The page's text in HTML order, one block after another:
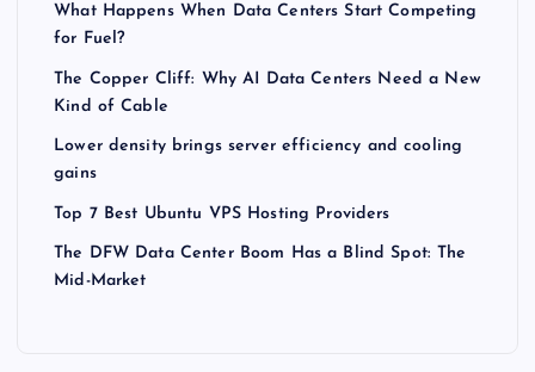
What Happens When Data Centers Start Competing
for Fuel?
The Copper Cliff: Why AI Data Centers Need a New
Kind of Cable
Lower density brings server efficiency and cooling
gains
Top 7 Best Ubuntu VPS Hosting Providers
The DFW Data Center Boom Has a Blind Spot: The
Mid-Market